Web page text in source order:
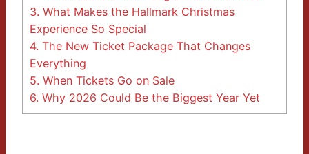
3. What Makes the Hallmark Christmas
Experience So Special
4. The New Ticket Package That Changes
Everything
5. When Tickets Go on Sale
6. Why 2026 Could Be the Biggest Year Yet